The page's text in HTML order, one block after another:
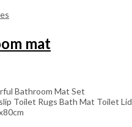
mat
Bathroom Mat Set
Toilet Rugs Bath Mat Toilet